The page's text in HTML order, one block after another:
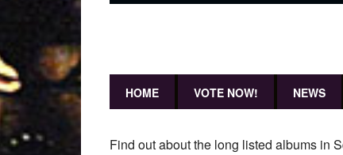
HOME VOTE NOW! NEWS
Find out about the long listed albums in